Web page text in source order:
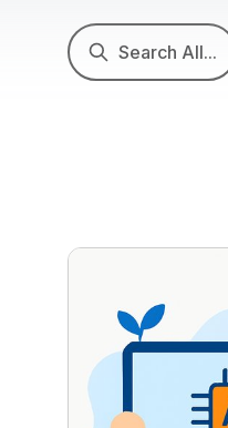
Search All...